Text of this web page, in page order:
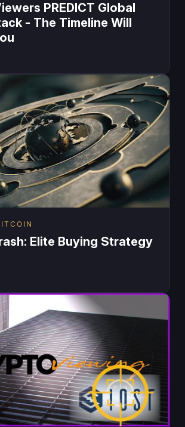
PREDICT Global
- The Timeline Will
Elite Buying Strategy